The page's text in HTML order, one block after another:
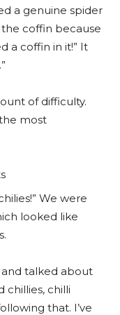
a genuine spider
coffin because
a coffin in it!” It
of difficulty.
most
We were
looked like
and talked about
chillies, chilli
that. I’ve